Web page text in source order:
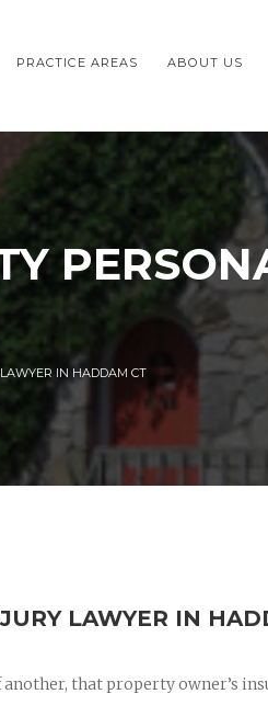
PRACTICE AREAS ABOUT US
IN HADDAM CT
LAWYER IN
that property owner’s